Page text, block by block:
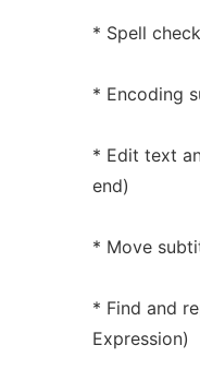
* Spell
* Encoding
* Edit text
end)
* Move
* Find and
Expression)